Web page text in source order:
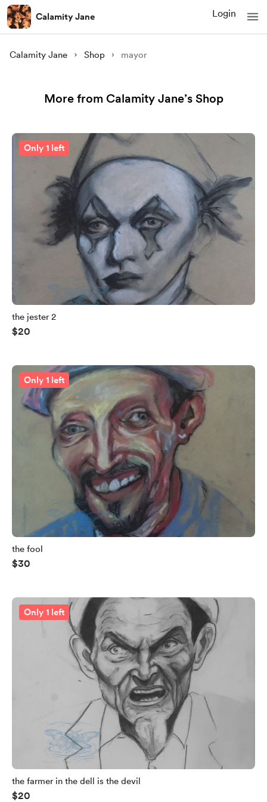
Calamity Jane Login
Calamity Jane Shop mayor
More from Calamity Jane’s Shop
Only 1 left
the jester 2
$20
Only 1 left
the fool
$30
Only 1 left
the farmer in the dell is the devil
$20